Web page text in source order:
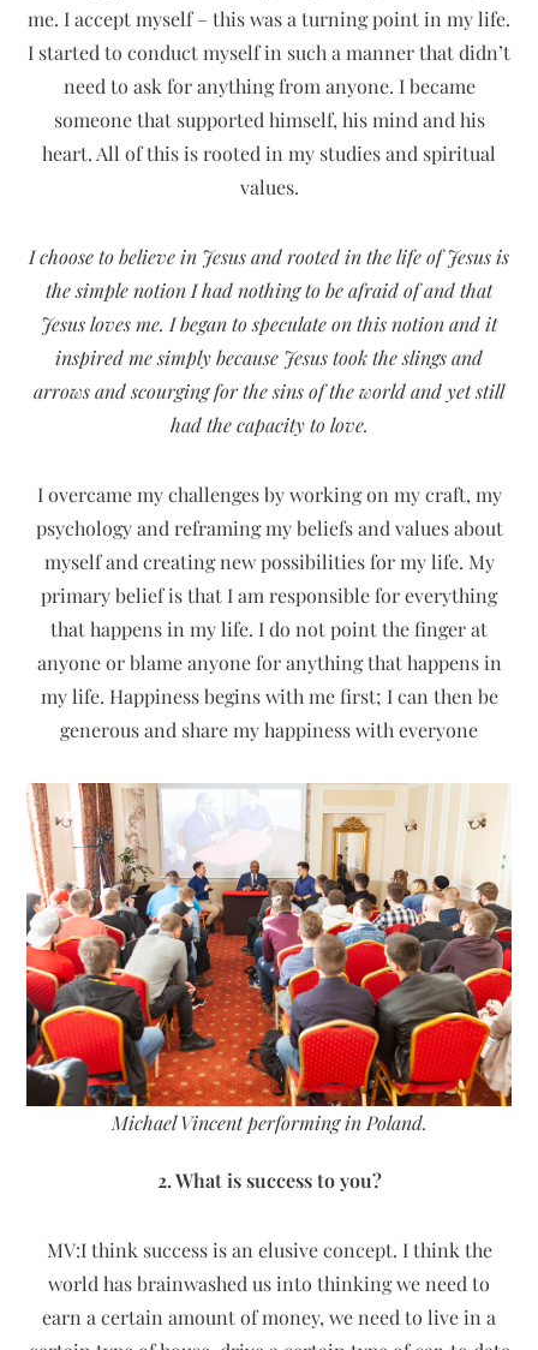
me. I accept myself – this was a turning point in my life.
I started to conduct myself in such a manner that didn’t
need to ask for anything from anyone. I became
someone that supported himself, his mind and his
heart. All of this is rooted in my studies and spiritual
values.
I choose to believe in Jesus and rooted in the life of Jesus is
the simple notion I had nothing to be afraid of and that
Jesus loves me. I began to speculate on this notion and it
inspired me simply because Jesus took the slings and
arrows and scourging for the sins of the world and yet still
had the capacity to love.
I overcame my challenges by working on my craft, my
psychology and reframing my beliefs and values about
myself and creating new possibilities for my life. My
primary belief is that I am responsible for everything
that happens in my life. I do not point the finger at
anyone or blame anyone for anything that happens in
my life. Happiness begins with me first; I can then be
generous and share my happiness with everyone
Michael Vincent performing in Poland.
2. What is success to you?
MV:I think success is an elusive concept. I think the
world has brainwashed us into thinking we need to
earn a certain amount of money, we need to live in a